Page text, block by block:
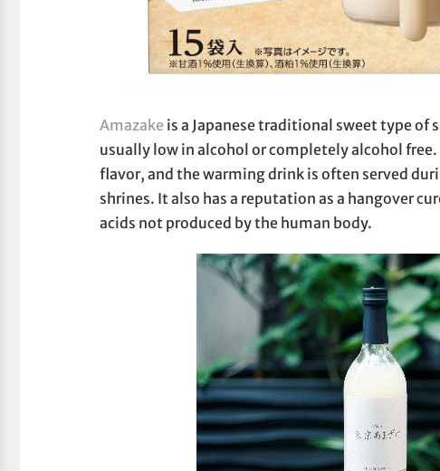
Amazake is a Japanese traditional sweet type of
usually low in alcohol or completely alcohol
flavor, and the warming drink is often served
shrines. It also has a reputation as a hangover
acids not produced by the human body.